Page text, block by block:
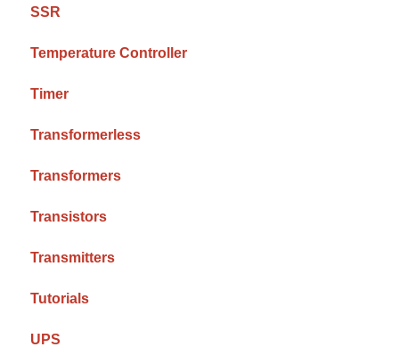
SSR
Temperature Controller
Timer
Transformerless
Transformers
Transistors
Transmitters
Tutorials
UPS